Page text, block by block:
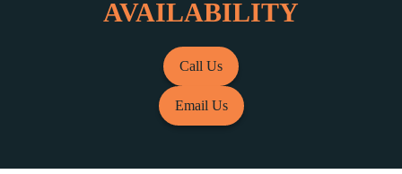
AVAILABILITY
Call Us
Email Us